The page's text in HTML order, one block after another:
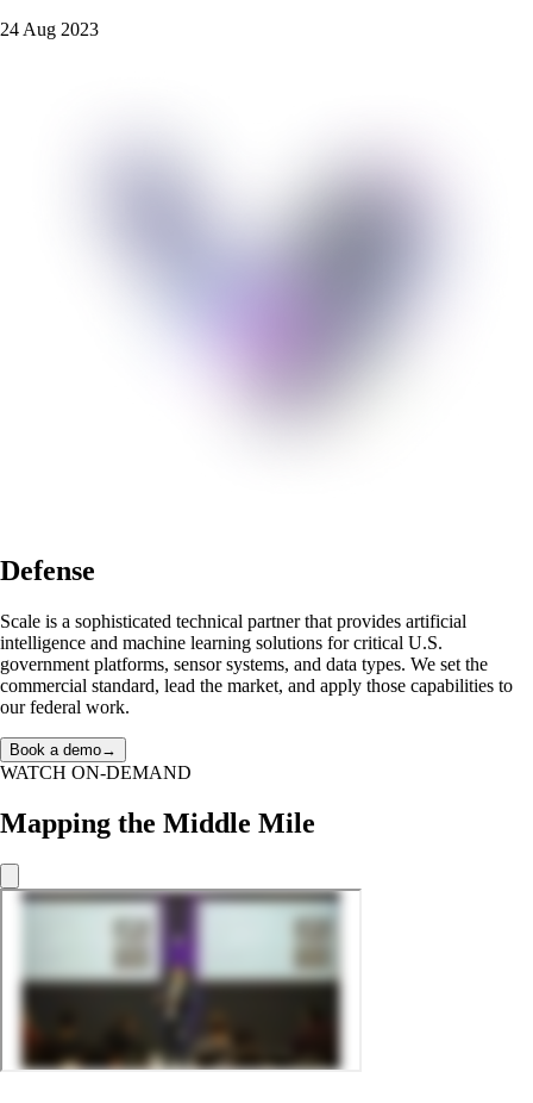
24 Aug 2023
Defense
Scale is a sophisticated technical partner that provides artificial
intelligence and machine learning solutions for critical U.S.
government platforms, sensor systems, and data types. We set the
commercial standard, lead the market, and apply those capabilities to
our federal work.
Book a demo→
WATCH ON-DEMAND
Mapping the Middle Mile